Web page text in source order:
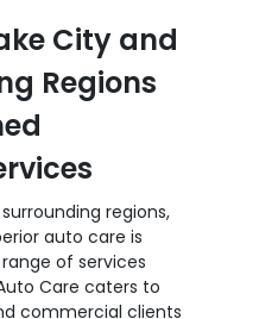
City and
Regions
regions,
auto care is
of services
Care caters to
commercial clients